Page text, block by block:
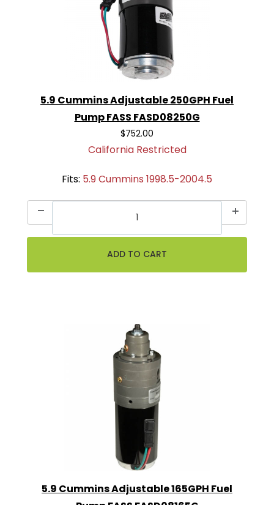
5.9 Cummins Adjustable 250GPH Fuel
Pump FASS FASD08250G
$752.00
California Restricted
Fits: 5.9 Cummins 1998.5-2004.5
5.9 Cummins Adjustable 165GPH Fuel